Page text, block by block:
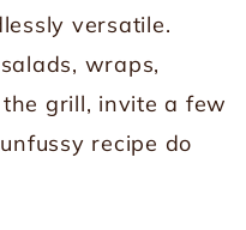
versatile.
wraps,
grill, invite a few
recipe do